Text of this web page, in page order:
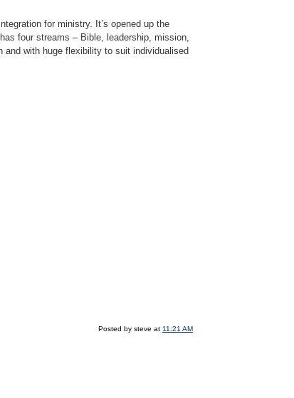
for ministry. It’s opened up the
four streams – Bible, leadership, mission,
and with huge flexibility to suit individualised
Posted by steve at 11:21 AM